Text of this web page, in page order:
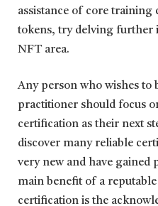
assistance of core
tokens, try delving further
NFT area.
Any person who wishes to
practitioner should focus
certification as their next
discover many reliable
very new and have gained
main benefit of a
certification is the